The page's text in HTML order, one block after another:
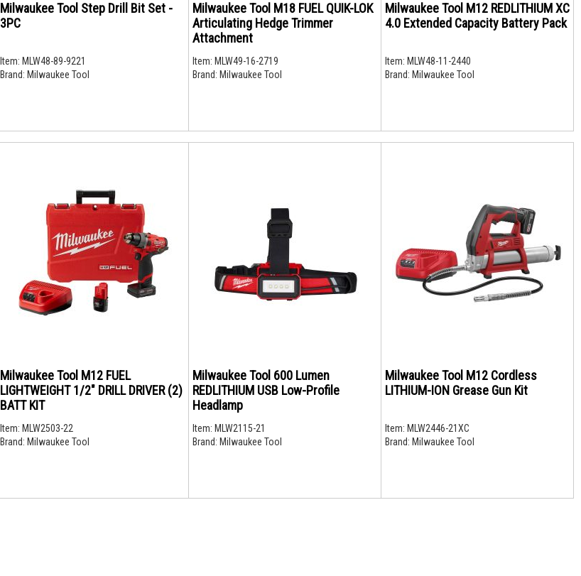
Milwaukee Tool Step Drill Bit Set -
3PC
Item: MLW48-89-9221
Brand: Milwaukee Tool
Milwaukee Tool M18 FUEL QUIK-LOK
Articulating Hedge Trimmer
Attachment
Item: MLW49-16-2719
Brand: Milwaukee Tool
Milwaukee Tool M12 REDLITHIUM XC
4.0 Extended Capacity Battery Pack
Item: MLW48-11-2440
Brand: Milwaukee Tool
Milwaukee Tool M12 FUEL
LIGHTWEIGHT 1/2" DRILL DRIVER (2)
BATT KIT
Item: MLW2503-22
Brand: Milwaukee Tool
Milwaukee Tool 600 Lumen
REDLITHIUM USB Low-Profile
Headlamp
Item: MLW2115-21
Brand: Milwaukee Tool
Milwaukee Tool M12 Cordless
LITHIUM-ION Grease Gun Kit
Item: MLW2446-21XC
Brand: Milwaukee Tool